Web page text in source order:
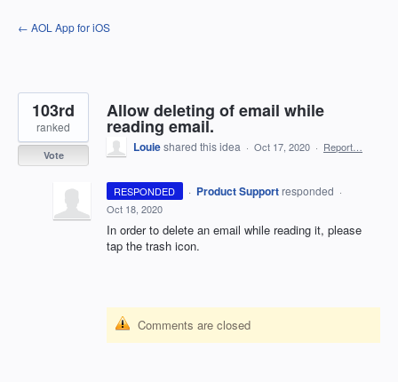
Skip
to
← AOL App for iOS
Allow deleting of email while
reading email.
103rd
ranked
Vote
Louieshared this idea · Oct 17, 2020 · Report…
RESPONDED · Product Support responded ·
Oct 18, 2020
In order to delete an email while reading it, please
tap the trash icon.
Comments are closed